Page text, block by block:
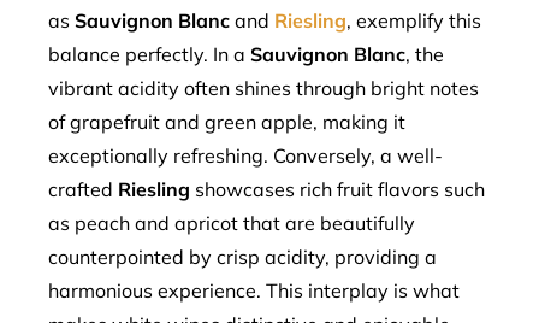
as Sauvignon Blanc and Riesling, exemplify this
balance perfectly. In a Sauvignon Blanc, the
vibrant acidity often shines through bright notes
of grapefruit and green apple, making it
exceptionally refreshing. Conversely, a well-
crafted Riesling showcases rich fruit flavors such
as peach and apricot that are beautifully
counterpointed by crisp acidity, providing a
harmonious experience. This interplay is what